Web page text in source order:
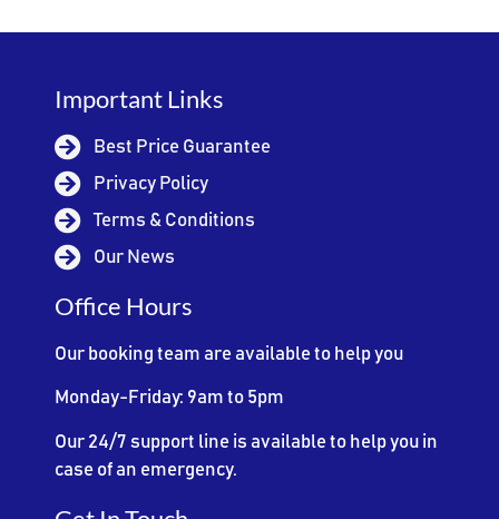
Important Links
Best Price Guarantee
Privacy Policy
Terms & Conditions
Our News
Office Hours
Our booking team are available to help you
Monday-Friday: 9am to 5pm
Our 24/7 support line is available to help you in
case of an emergency.